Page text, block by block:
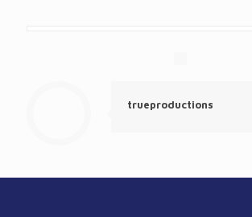
trueproductions